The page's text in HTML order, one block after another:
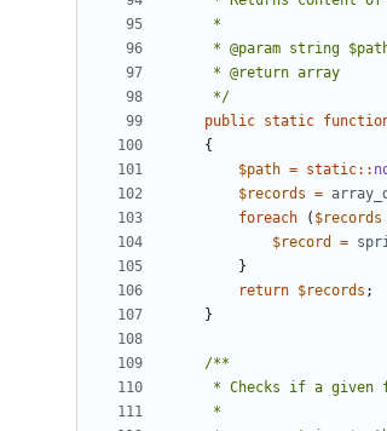
     */
public static
{
$path = static::
$records =
foreach
( $records
$record
=
}
return $records ;
}